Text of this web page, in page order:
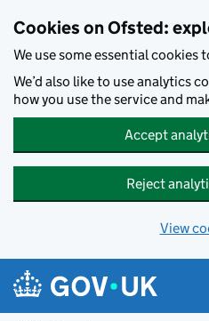
Cookies on Ofsted:
We use some essential cookies
We’d also like to use analytics
how you use the service and
Accept
Reject
View